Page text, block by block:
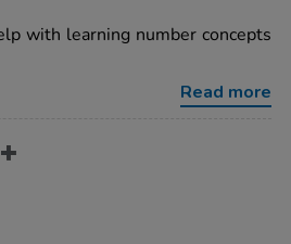
with learning number concepts
Read more